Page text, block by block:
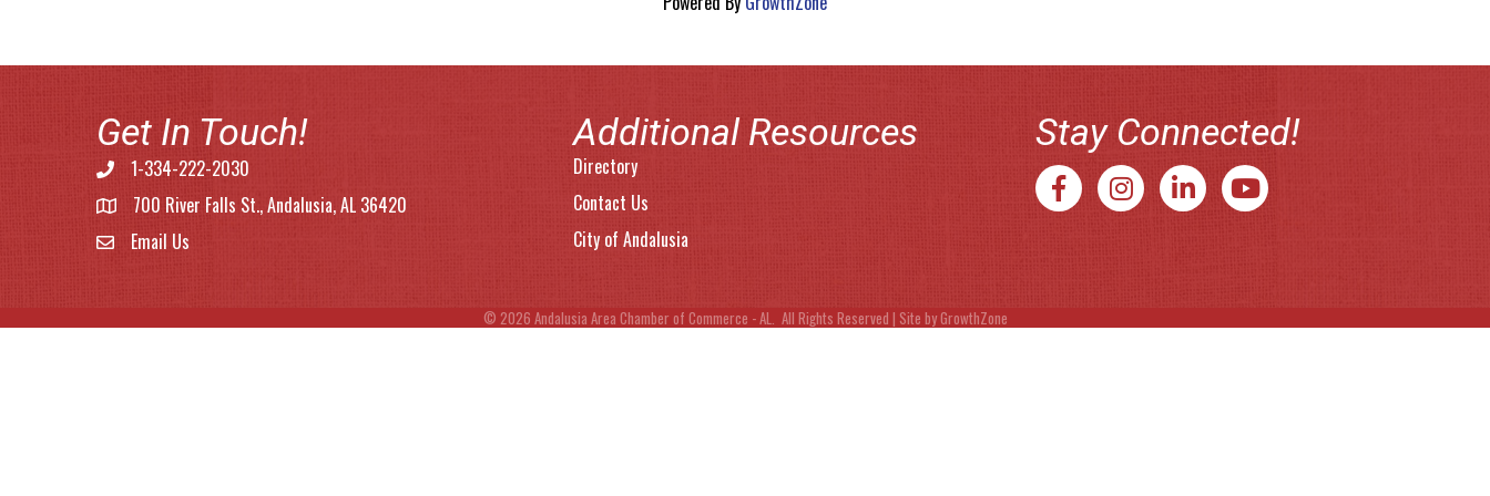
Get In Touch!
Phone number
1-334-222-2030
address700 River Falls St., Andalusia, AL 36420
email address
Email Us
Additional Resources
Directory
Contact Us
City of Andalusia
Stay Connected!
Facebook InstagramLinkedIn YouTube
© 2026 Andalusia Area Chamber of Commerce - AL. All Rights Reserved | Site byGrowthZone